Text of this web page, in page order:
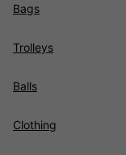
Bags
Trolleys
Balls
Clothing